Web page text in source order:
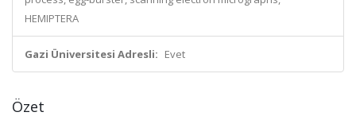
HEMIPTERA
Gazi Üniversitesi Adresli: Evet
Özet